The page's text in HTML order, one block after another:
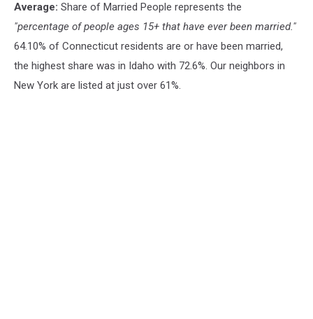
Average: Share of Married People represents the
"percentage of people ages 15+ that have ever been married."
64.10% of Connecticut residents are or have been married,
the highest share was in Idaho with 72.6%. Our neighbors in
New York are listed at just over 61%.